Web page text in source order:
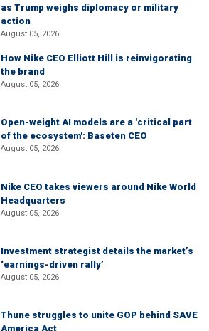
as Trump weighs diplomacy or military
action
August 05, 2026
How Nike CEO Elliott Hill is reinvigorating
the brand
August 05, 2026
Open-weight AI models are a 'critical part
of the ecosystem': Baseten CEO
August 05, 2026
Nike CEO takes viewers around Nike World
Headquarters
August 05, 2026
Investment strategist details the market’s
‘earnings-driven rally’
August 05, 2026
Thune struggles to unite GOP behind SAVE
America Act